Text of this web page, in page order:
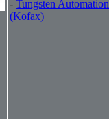
- Tungsten Automation
(Kofax)